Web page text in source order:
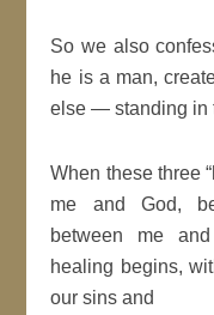
So we also
he is a man,
else — standing in
When these three
me and God,
between me
healing begins,
our sins and